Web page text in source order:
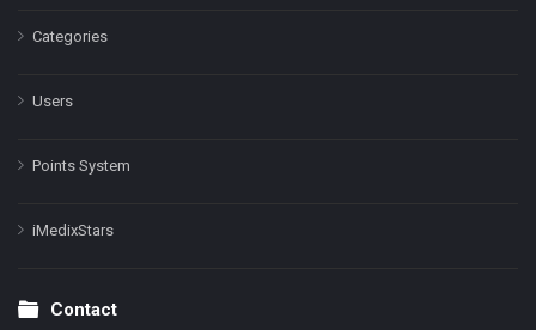
Categories
Users
Points System
iMedixStars
Contact